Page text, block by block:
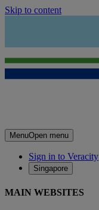
Skip to content
MenuOpen menu
Sign in to Veracity
Singapore
MAIN WEBSITES